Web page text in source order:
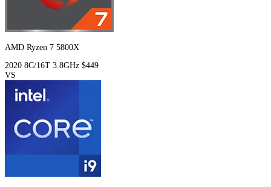
AMD Ryzen 7 5800X
2020 8C/16T 3.8GHz $449
VS